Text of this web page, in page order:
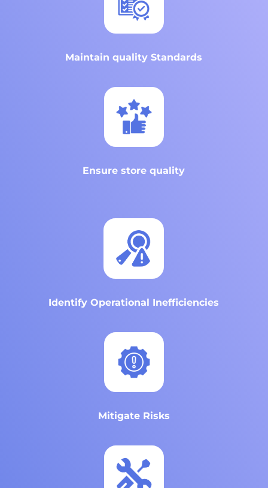
Maintain quality Standards
Ensure store quality
Identify Operational Inefficiencies
Mitigate Risks